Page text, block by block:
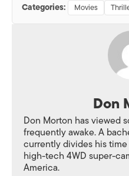
Categories: Movies
Don
Don Morton has viewed
frequently awake. A
currently divides his
high-tech 4WD super-
America.